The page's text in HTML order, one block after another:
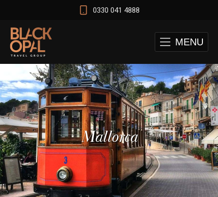
0330 041 4888
MENU
Mallorca